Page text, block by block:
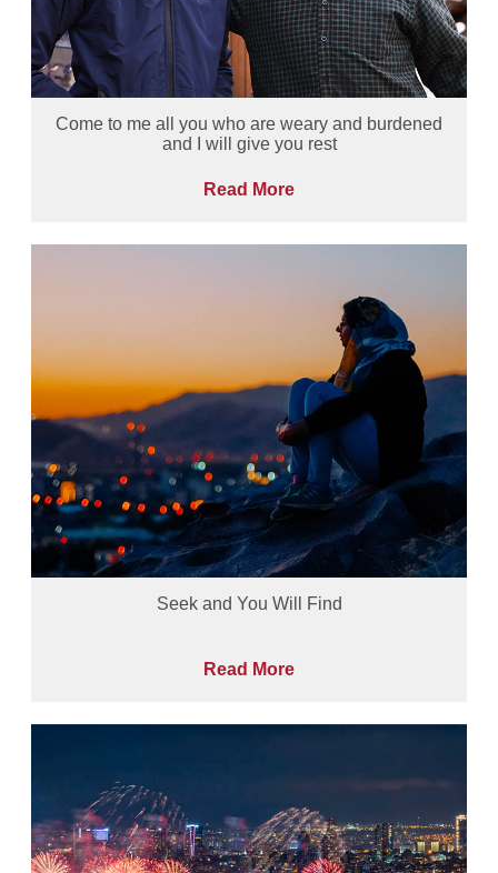
Come to me all you who are weary and burdened
and I will give you rest
Read More
Seek and You Will Find
Read More